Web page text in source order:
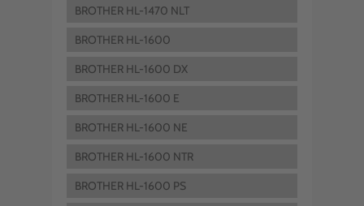
BROTHER HL-1470 NLT
BROTHER HL-1600
BROTHER HL-1600 DX
BROTHER HL-1600 E
BROTHER HL-1600 NE
BROTHER HL-1600 NTR
BROTHER HL-1600 PS